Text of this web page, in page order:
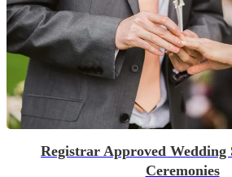
Registrar Approved Wedding
Ceremonies